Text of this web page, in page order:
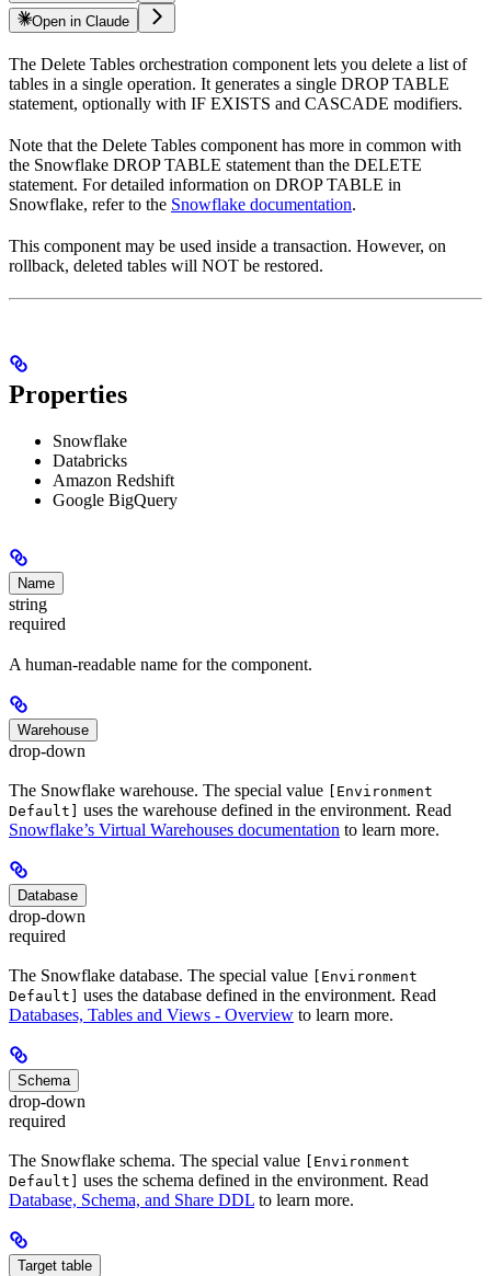
Open in Claude
The Delete Tables orchestration component lets you delete a list of
tables in a single operation. It generates a single DROP TABLE
statement, optionally with IF EXISTS and CASCADE modifiers.
Note that the Delete Tables component has more in common with
the Snowflake DROP TABLE statement than the DELETE
statement. For detailed information on DROP TABLE in
Snowflake, refer to the Snowflake documentation.
This component may be used inside a transaction. However, on
rollback, deleted tables will NOT be restored.
Properties
Snowflake
Databricks
Amazon Redshift
Google BigQuery
Name
string
required
A human-readable name for the component.
Warehouse
drop-down
The Snowflake warehouse. The special value
[Environment
Default]
uses the warehouse defined in the environment. Read
Snowflake’s Virtual Warehouses documentation to learn more.
Database
drop-down
required
The Snowflake database. The special value
[Environment
Default]
uses the database defined in the environment. Read
Databases, Tables and Views - Overview to learn more.
Schema
drop-down
required
The Snowflake schema. The special value
[Environment
Default]
uses the schema defined in the environment. Read
Database, Schema, and Share DDL to learn more.
Target table